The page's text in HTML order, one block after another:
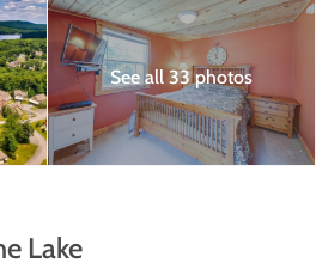
See all 33 photos
Lake